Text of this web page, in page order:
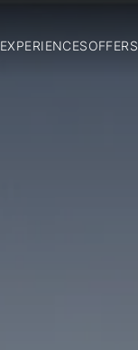
EXPERIENCESOFFERS